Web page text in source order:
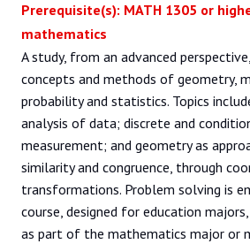
Prerequisite(s): MATH 1305 or
mathematics
A study, from an advanced
concepts and methods of geometry,
probability and statistics. Topics
analysis of data; discrete and
measurement; and geometry as
similarity and congruence, through
transformations. Problem solving is
course, designed for education
as part of the mathematics major or